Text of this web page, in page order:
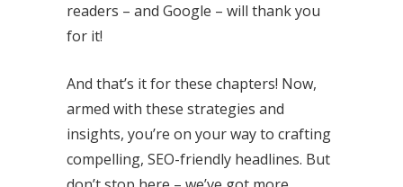
readers – and Google – will thank you
for it!
And that’s it for these chapters! Now,
armed with these strategies and
insights, you’re on your way to crafting
compelling, SEO-friendly headlines. But